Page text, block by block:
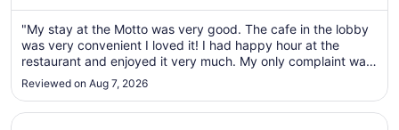
from
Aug
31
to
1
"My stay at the Motto was very good. The cafe in the lobby
was very convenient I loved it! I had happy hour at the
restaurant and enjoyed it very much. My only complaint was
that the air conditioner in my room was noisy. The maid
service was great, they returned in the afternoon if I was still
in ..."
Reviewed on Aug 7, 2026
Opens in a new window
Tru by Hilton Audubon Valley Forge